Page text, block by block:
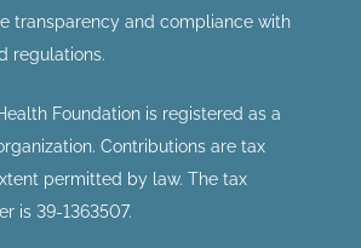
transparency and compliance with
regulations.
Foundation is registered as a
Contributions are tax
permitted by law. The tax
is 39-1363507.